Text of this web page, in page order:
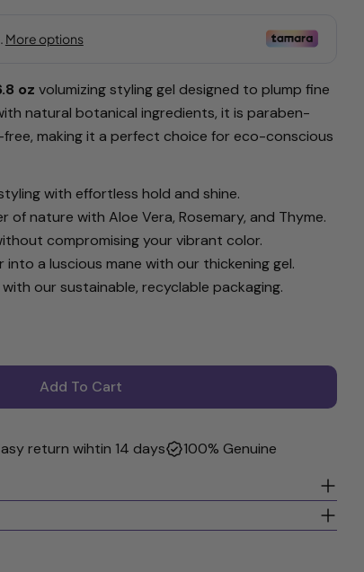
oz volumizing styling gel designed to plump fine
natural botanical ingredients, it is paraben-
making it a perfect choice for eco-conscious
with effortless hold and shine.
of nature with Aloe Vera, Rosemary, and Thyme.
compromising your vibrant color.
into a luscious mane with our thickening gel.
our sustainable, recyclable packaging.
Body Hair Thickener - Volumizing Styling
More Body Hair Thickener - Volumizing
Add To Cart
return wihtin 14 days 100% Genuine
Copy
required.
Question